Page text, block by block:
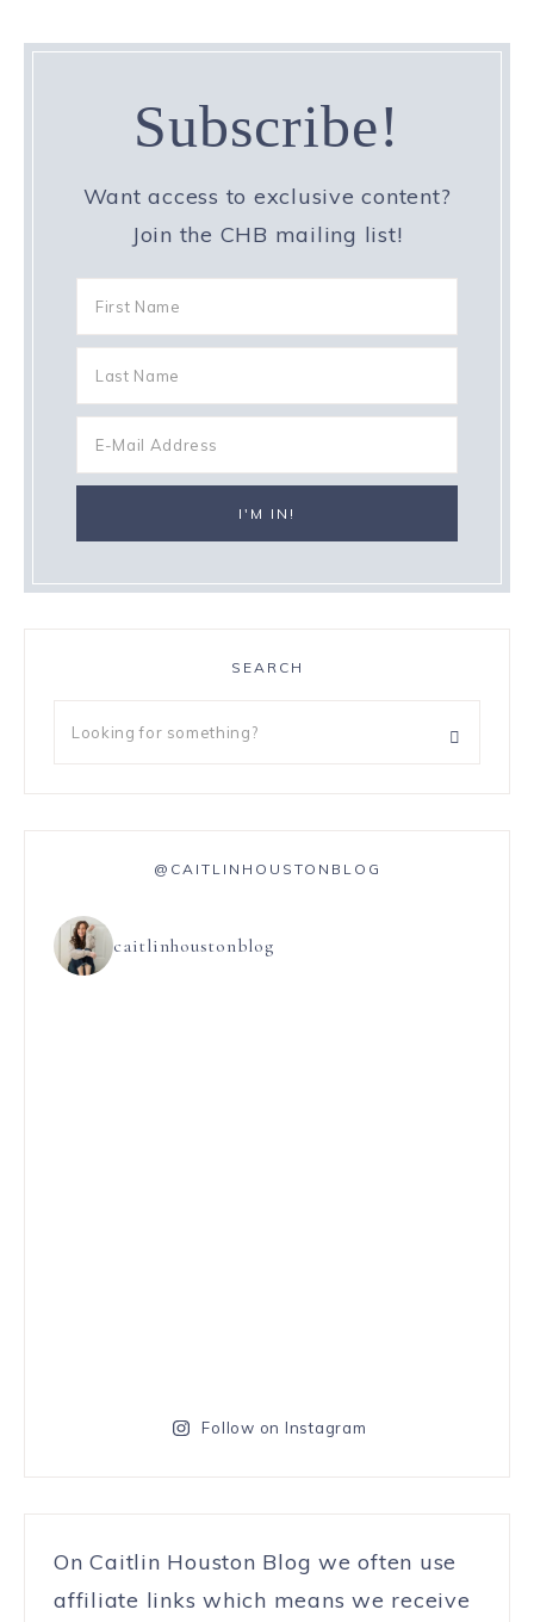
Subscribe!
Want access to exclusive content?
Join the CHB mailing list!
SEARCH
@CAITLINHOUSTONBLOG
caitlinhoustonblog
Follow on Instagram
On Caitlin Houston Blog we often use
affiliate links which means we receive